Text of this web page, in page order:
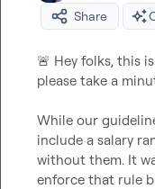
Share
🚨 Hey folks, this
please take a
While our
include a salary
without them. It
enforce that rule